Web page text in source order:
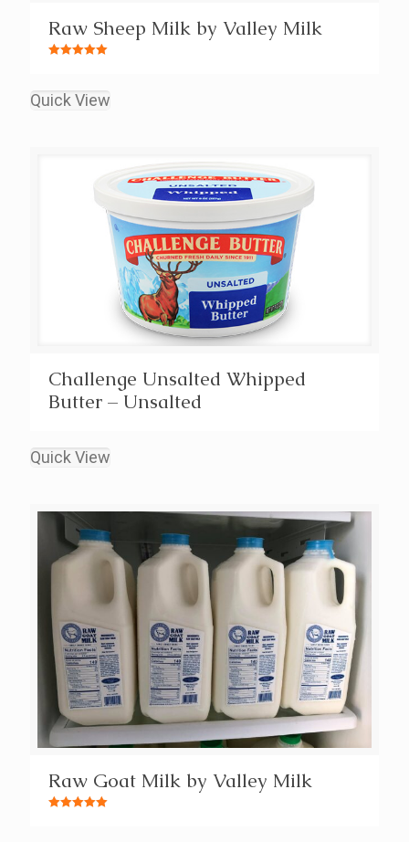
Raw Sheep Milk by Valley Milk
Quick View
Challenge Unsalted Whipped
Butter – Unsalted
Quick View
Raw Goat Milk by Valley Milk